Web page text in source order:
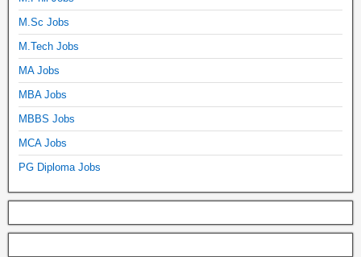
M.Sc Jobs
M.Tech Jobs
MA Jobs
MBA Jobs
MBBS Jobs
MCA Jobs
PG Diploma Jobs